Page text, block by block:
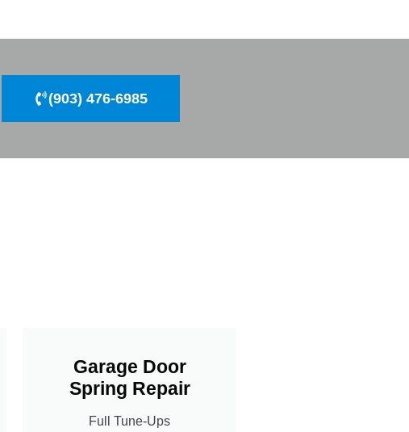
(903) 476-6985
Garage Door
Spring Repair
Full Tune-Ups